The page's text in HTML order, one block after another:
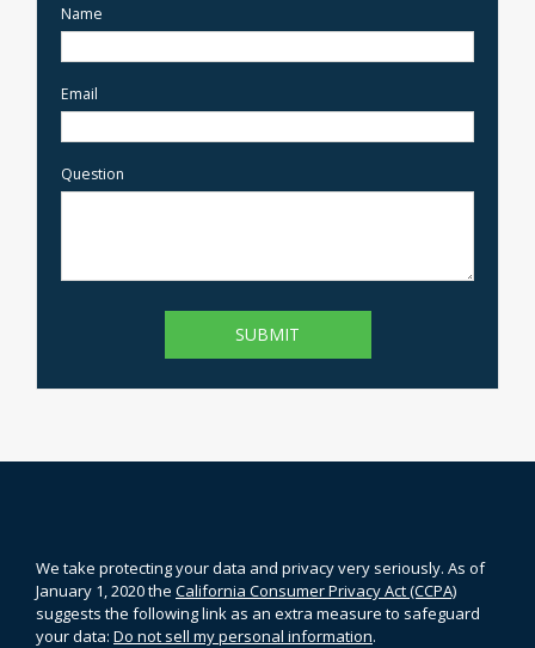
Name
Email
Question
We take protecting your data and privacy very seriously. As of
January 1, 2020 the California Consumer Privacy Act (CCPA)
suggests the following link as an extra measure to safeguard
your data: Do not sell my personal information.